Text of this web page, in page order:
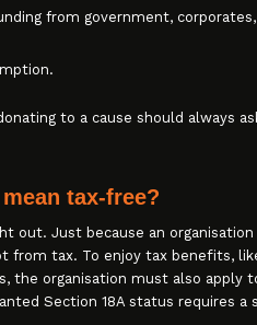
from government,
to a cause should always
tax-free?
out. Just because an
from tax. To enjoy tax benefits,
the organisation must also apply
Section 18A status requires a